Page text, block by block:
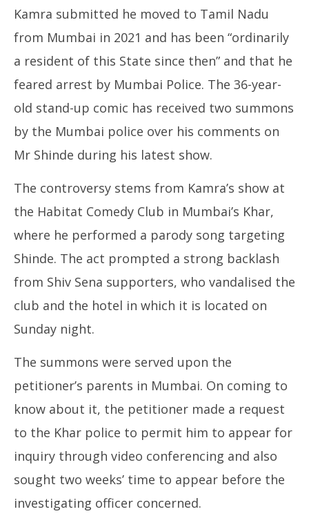
Kamra submitted he moved to Tamil Nadu
from Mumbai in 2021 and has been “ordinarily
a resident of this State since then” and that he
feared arrest by Mumbai Police. The 36-year-
old stand-up comic has received two summons
by the Mumbai police over his comments on
Mr Shinde during his latest show.
The controversy stems from Kamra’s show at
the Habitat Comedy Club in Mumbai’s Khar,
where he performed a parody song targeting
Shinde. The act prompted a strong backlash
from Shiv Sena supporters, who vandalised the
club and the hotel in which it is located on
Sunday night.
The summons were served upon the
petitioner’s parents in Mumbai. On coming to
know about it, the petitioner made a request
to the Khar police to permit him to appear for
inquiry through video conferencing and also
sought two weeks’ time to appear before the
investigating officer concerned.